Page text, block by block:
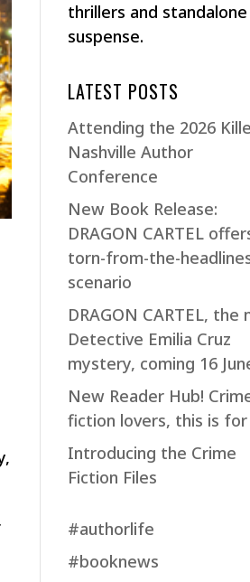
thrillers and standalone
suspense.
LATEST POSTS
Attending the 2026
Nashville Author
Conference
New Book Release:
DRAGON CARTEL
torn-from-the-
scenario
DRAGON CARTEL, the
Detective Emilia Cruz
mystery, coming 16
New Reader Hub!
fiction lovers, this is for
Introducing the Crime
Fiction Files
#authorlife
#booknews